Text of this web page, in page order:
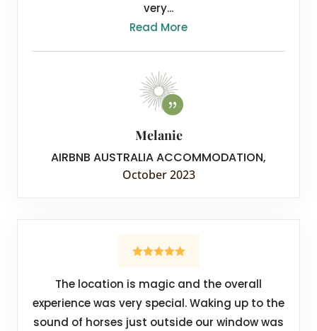
very...
Read More
Melanie
AIRBNB AUSTRALIA ACCOMMODATION,
October 2023
The location is magic and the overall
experience was very special. Waking up to the
sound of horses just outside our window was